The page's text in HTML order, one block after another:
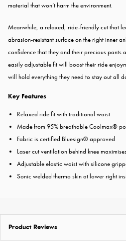
material that won’t harm the environment.
Meanwhile, a relaxed, ride-friendly cut that
abrasion-resistant surface on the right inner
confidence that they and their precious pants
easily adjustable fit will boost their ride
will hold everything they need to stay out all
Key Features
Relaxed ride fit with traditional waist
Made from 95% breathable Coolmax®
Fabric is certified Bluesign® approved
Laser cut ventilation behind knee
Adjustable elastic waist with silicone
Sonic welded thermo skin at lower right
Product Reviews